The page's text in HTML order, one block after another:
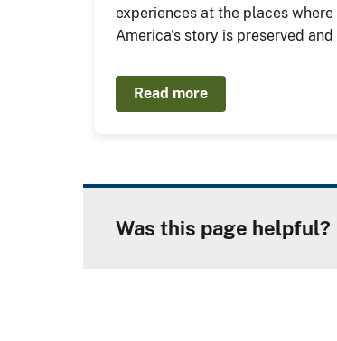
experiences at the places where
America's story is preserved and
Read more
Was this page helpful?